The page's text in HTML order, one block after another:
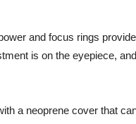
and focus rings provide
is on the eyepiece, and
a neoprene cover that